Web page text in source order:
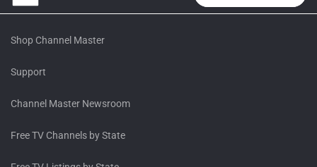
Shop Channel Master
Support
Channel Master Newsroom
Free TV Channels by State